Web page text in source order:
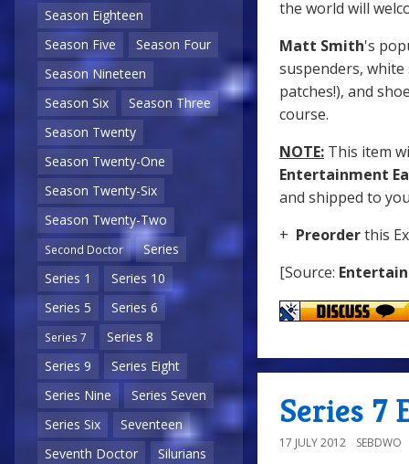
Season Eighteen
Season Five
Season Four
Season Nineteen
Season Six
Season Three
Season Twenty
Season Twenty-One
Season Twenty-Six
Season Twenty-Two
Second Doctor
Series
Series 1
Series 10
Series 5
Series 6
Series 7
Series 8
Series 9
Series Eight
Series Nine
Series Seven
Series Six
Seventeen
Seventh Doctor
Silurians
the world will
Matt Smith's
suspenders,
patches!), and
course.
NOTE: This item
Entertainment
and shipped to
+ Preorderthis
[Source:
Series 7
17 JULY 2012 SEBDWO